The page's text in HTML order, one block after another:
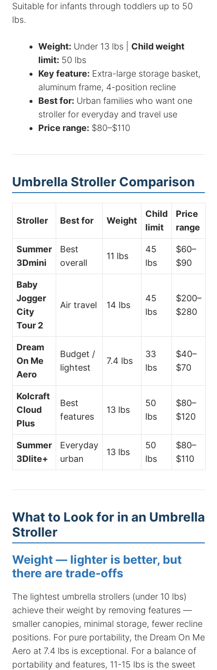
Suitable for infants through toddlers up to 50
lbs.
Weight: Under 13 lbs | Child weight
limit: 50 lbs
Key feature: Extra-large storage basket,
aluminum frame, 4-position recline
Best for: Urban families who want one
stroller for everyday and travel use
Price range: $80–$110
Umbrella Stroller Comparison
Stroller Best for Weight
Child
limit
Price
range
Summer
3Dmini
Best
overall
11 lbs
45
lbs
$60–
$90
Baby
Jogger
City
Tour 2
Air travel 14 lbs
45
lbs
$200–
$280
Dream
On Me
Aero
Budget /
lightest
7.4 lbs
33
lbs
$40–
$70
Kolcraft
Cloud
Plus
Best
features
13 lbs
50
lbs
$80–
$120
Summer
3Dlite+
Everyday
urban
13 lbs
50
lbs
$80–
$110
What to Look for in an Umbrella
Stroller
Weight — lighter is better, but
there are trade-offs
The lightest umbrella strollers (under 10 lbs)
achieve their weight by removing features —
smaller canopies, minimal storage, fewer recline
positions. For pure portability, the Dream On Me
Aero at 7.4 lbs is exceptional. For a balance of
portability and features, 11-15 lbs is the sweet